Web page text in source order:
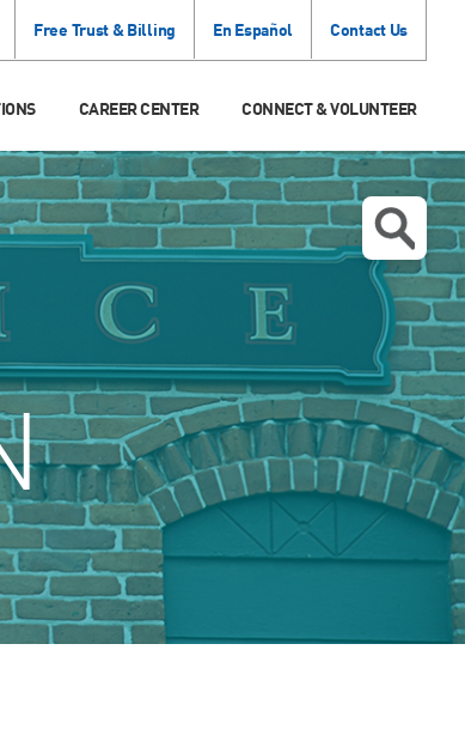
Free Trust & Billing En Español Contact Us
CAREER CENTER CONNECT & VOLUNTEER